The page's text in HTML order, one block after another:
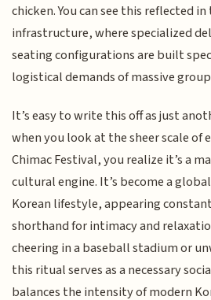
chicken. You can see this reflected
infrastructure, where specialized
seating configurations are built
logistical demands of massive
It’s easy to write this off as just
when you look at the sheer scale of
Chimac Festival, you realize it’s a
cultural engine. It’s become a
Korean lifestyle, appearing
shorthand for intimacy and
cheering in a baseball stadium or
this ritual serves as a necessary
balances the intensity of modern